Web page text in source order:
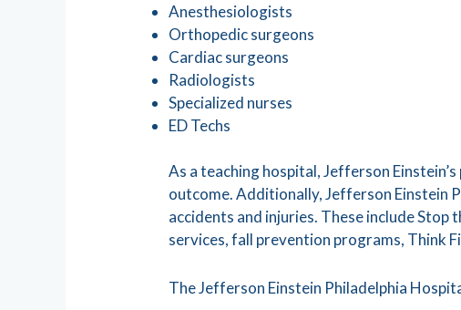
Anesthesiologists
Orthopedic surgeons
Cardiac surgeons
Radiologists
Specialized nurses
ED Techs
As a teaching hospital, Jefferson
outcome. Additionally, Jefferson Einstein
accidents and injuries. These include
services, fall prevention programs, Think
The Jefferson Einstein Philadelphia